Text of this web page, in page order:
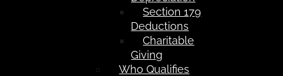
Section 179
Deductions
Charitable
Giving
Who Qualifies